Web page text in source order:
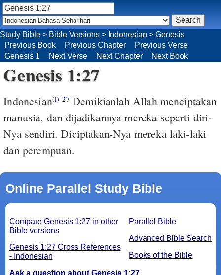
Genesis 1:27
Indonesian(i) 27Demikianlah Allah menciptakan
manusia, dan dijadikannya mereka seperti diri-
Nya sendiri. Diciptakan-Nya mereka laki-laki
dan perempuan.
Online Parallel Study Bible
Parallel Bible
Advanced Bible Search
Books of the Bible
Compare Genesis 1:27 in other
Bible versions
Genesis 1:27 Cross References
- Indonesian
Ask a question about Genesis 1:27
Study Bible > Bible Versions > Indonesian > Genesis
Previous Book
Previous Chapter
Previous Verse
Genesis 1
Next Verse Next Chapter Next Book